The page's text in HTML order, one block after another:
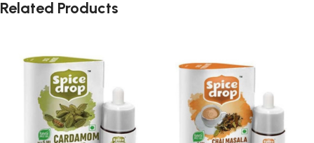
Related Products